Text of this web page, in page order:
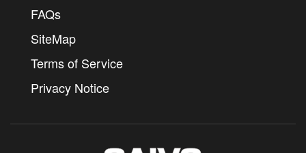
FAQs
SiteMap
Terms of Service
Privacy Notice